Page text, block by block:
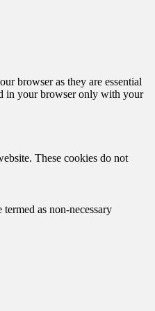
browser as they are essential
in your browser only with your
These cookies do not
as non-necessary